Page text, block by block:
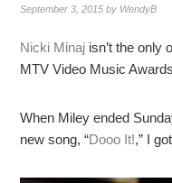
September 3, 2015 by WendyB
Nicki Minaj isn’t the only
MTV Video Music
When Miley ended
new song, “Dooo It!,” I